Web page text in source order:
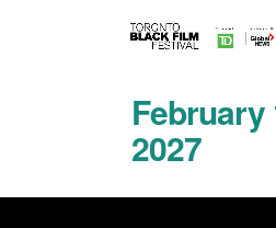
February
2027